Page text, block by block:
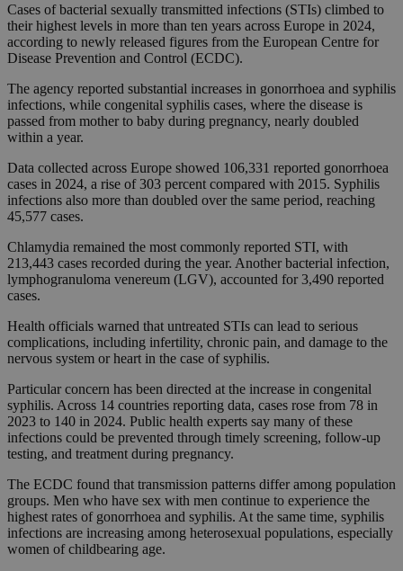
Cases of bacterial sexually transmitted infections (STIs) climbed to
their highest levels in more than ten years across Europe in 2024,
according to newly released figures from the European Centre for
Disease Prevention and Control (ECDC).
The agency reported substantial increases in gonorrhoea and syphilis
infections, while congenital syphilis cases, where the disease is
passed from mother to baby during pregnancy, nearly doubled
within a year.
Data collected across Europe showed 106,331 reported gonorrhoea
cases in 2024, a rise of 303 percent compared with 2015. Syphilis
infections also more than doubled over the same period, reaching
45,577 cases.
Chlamydia remained the most commonly reported STI, with
213,443 cases recorded during the year. Another bacterial infection,
lymphogranuloma venereum (LGV), accounted for 3,490 reported
cases.
Health officials warned that untreated STIs can lead to serious
complications, including infertility, chronic pain, and damage to the
nervous system or heart in the case of syphilis.
Particular concern has been directed at the increase in congenital
syphilis. Across 14 countries reporting data, cases rose from 78 in
2023 to 140 in 2024. Public health experts say many of these
infections could be prevented through timely screening, follow-up
testing, and treatment during pregnancy.
The ECDC found that transmission patterns differ among population
groups. Men who have sex with men continue to experience the
highest rates of gonorrhoea and syphilis. At the same time, syphilis
infections are increasing among heterosexual populations, especially
women of childbearing age.